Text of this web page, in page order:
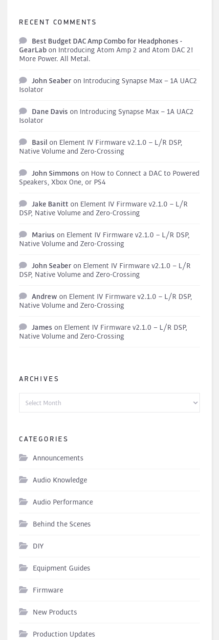
RECENT COMMENTS
Best Budget DAC Amp Combo for Headphones -
GearLab on Introducing Atom Amp 2 and Atom DAC 2!
More Power. All Metal.
John Seaber on Introducing Synapse Max – 1A UAC2
Isolator
Dane Davis on Introducing Synapse Max – 1A UAC2
Isolator
Basil on Element IV Firmware v2.1.0 – L/R DSP,
Native Volume and Zero-Crossing
John Simmons on How to Connect a DAC to Powered
Speakers, Xbox One, or PS4
Jake Banitt on Element IV Firmware v2.1.0 – L/R
DSP, Native Volume and Zero-Crossing
Marius on Element IV Firmware v2.1.0 – L/R DSP,
Native Volume and Zero-Crossing
John Seaber on Element IV Firmware v2.1.0 – L/R
DSP, Native Volume and Zero-Crossing
Andrew on Element IV Firmware v2.1.0 – L/R DSP,
Native Volume and Zero-Crossing
James on Element IV Firmware v2.1.0 – L/R DSP,
Native Volume and Zero-Crossing
ARCHIVES
CATEGORIES
Announcements
Audio Knowledge
Audio Performance
Behind the Scenes
DIY
Equipment Guides
Firmware
New Products
Production Updates